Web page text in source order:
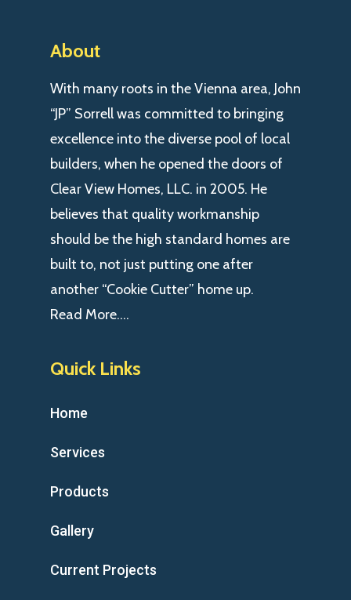
About
With many roots in the Vienna area, John
“JP” Sorrell was committed to bringing
excellence into the diverse pool of local
builders, when he opened the doors of
Clear View Homes, LLC. in 2005. He
believes that quality workmanship
should be the high standard homes are
built to, not just putting one after
another “Cookie Cutter” home up.
Read More….
Quick Links
Home
Services
Products
Gallery
Current Projects